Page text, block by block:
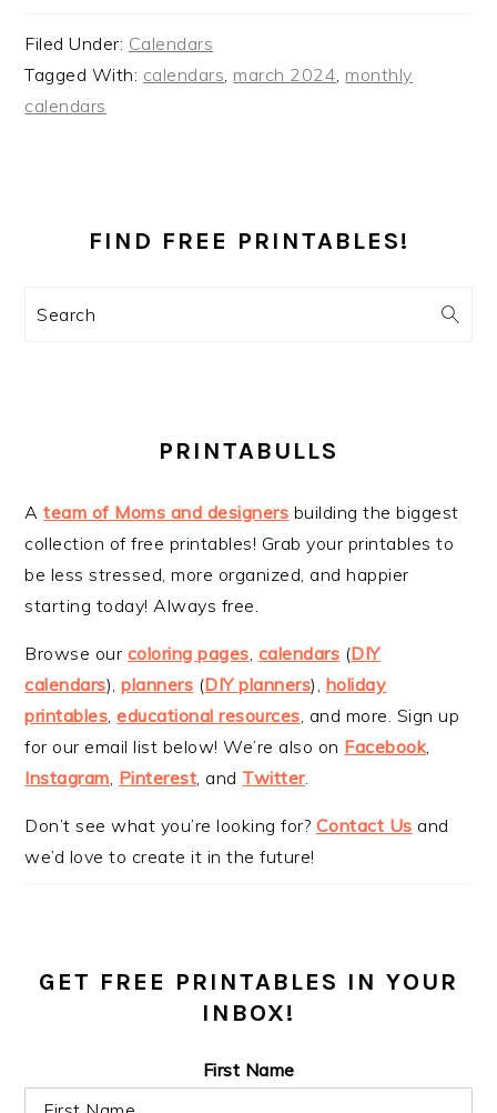
Filed Under: Calendars
Tagged With: calendars march 2024 monthly
calendars
SIDEBAR
FIND FREE PRINTABLES!
Search
PRINTABULLS
Ateam of Moms and designers building the biggest
collection of free printables! Grab your printables to
be less stressed, more organized, and happier
starting today! Always free.
Browse our coloring pages calendars (DIY
calendars),planners (DIY planners), holiday
printables ,educational resources , and more. Sign up
for our email list below! We’re also on Facebook,
Instagram Pinterest , and Twitter.
Don’t see what you’re looking for? Contact Us and
we’d love to create it in the future!
GET FREE PRINTABLES IN YOUR
INBOX!
First Name